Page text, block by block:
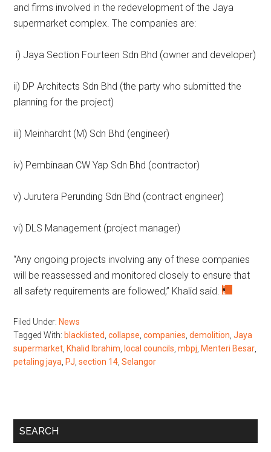
and firms involved in the redevelopment of the Jaya
supermarket complex. The companies are:
i) Jaya Section Fourteen Sdn Bhd (owner and developer)
ii) DP Architects Sdn Bhd (the party who submitted the
planning for the project)
iii) Meinhardht (M) Sdn Bhd (engineer)
iv) Pembinaan CW Yap Sdn Bhd (contractor)
v) Jurutera Perunding Sdn Bhd (contract engineer)
vi) DLS Management (project manager)
“Any ongoing projects involving any of these companies
will be reassessed and monitored closely to ensure that
all safety requirements are followed,” Khalid said.
Filed Under: News
Tagged With: blacklisted ,collapse ,companies ,demolition ,Jaya
supermarket Khalid Ibrahim local councils ,mbpj Menteri Besar
petaling jaya PJ ,section 14 ,Selangor
Primary
SEARCH